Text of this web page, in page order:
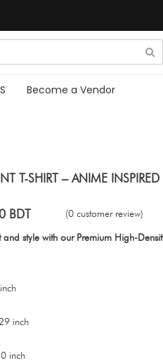
Become a Vendor
T-SHIRT – ANIME INSPIRED
BDT (0 customer review)
style with our Premium High-
inch
inch